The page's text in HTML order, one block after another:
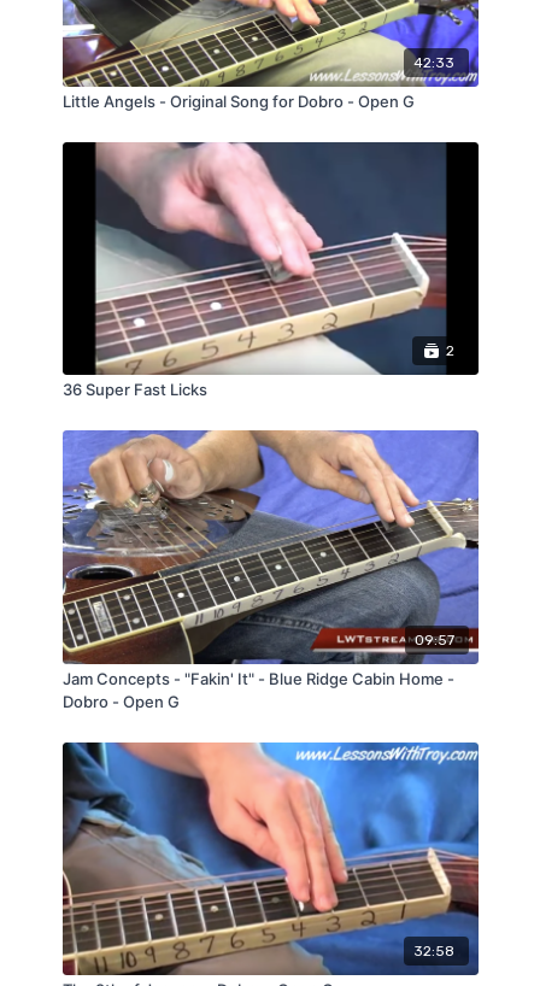
42:33
Little Angels - Original Song for Dobro - Open G
2
36 Super Fast Licks
09:57
Jam Concepts - "Fakin' It" - Blue Ridge Cabin Home -
Dobro - Open G
32:58